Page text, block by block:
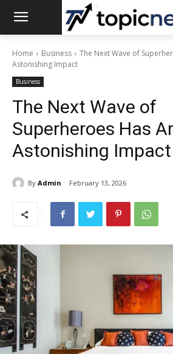
Home Business
The Next Wave of
Astonishing Impact
Business
The Next Wave of
Superheroes Has
Astonishing Impact
By Admin February 13, 2026